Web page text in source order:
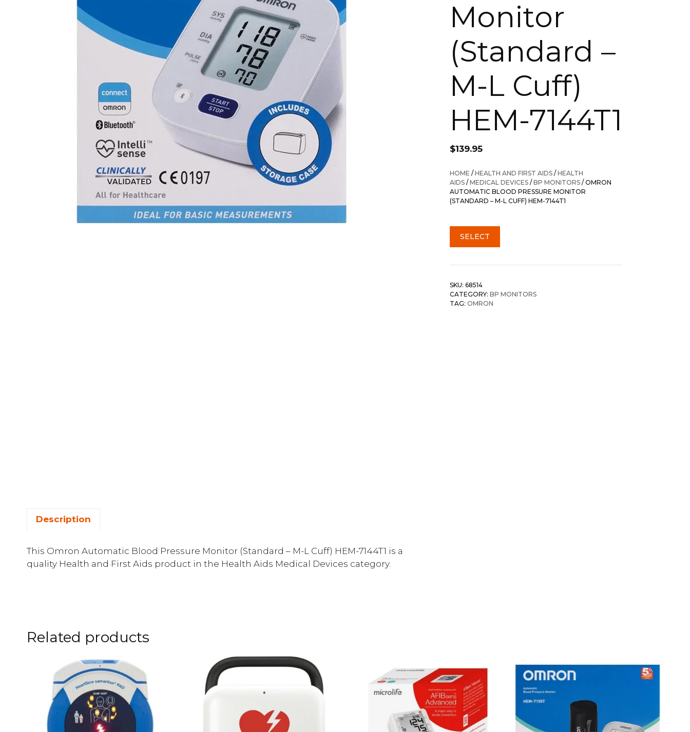
Monitor
(Standard –
M-L Cuff)
HEM-7144T1
$139.95
HOME /HEALTH AND FIRST AIDS /HEALTH
AIDS /MEDICAL DEVICES /BP MONITORS / OMRON
AUTOMATIC BLOOD PRESSURE MONITOR
(STANDARD – M-L CUFF) HEM-7144T1
SELECT
SKU: 68514
CATEGORY: BP MONITORS
TAG: OMRON
Description
This Omron Automatic Blood Pressure Monitor (Standard – M-L Cuff) HEM-7144T1 is a
quality Health and First Aids product in the Health Aids Medical Devices category.
Related products